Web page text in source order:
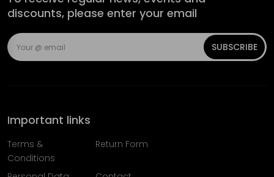
discounts, please enter your email
SUBSCRIBE
Important links
Terms &
Conditions
Return Form